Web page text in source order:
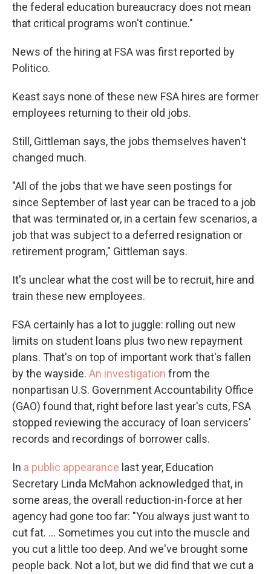
the federal education bureaucracy does not mean
that critical programs won't continue."
News of the hiring at FSA was first reported by
Politico.
Keast says none of these new FSA hires are former
employees returning to their old jobs.
Still, Gittleman says, the jobs themselves haven't
changed much.
"All of the jobs that we have seen postings for
since September of last year can be traced to a job
that was terminated or, in a certain few scenarios, a
job that was subject to a deferred resignation or
retirement program," Gittleman says.
It's unclear what the cost will be to recruit, hire and
train these new employees.
FSA certainly has a lot to juggle: rolling out new
limits on student loans plus two new repayment
plans. That's on top of important work that's fallen
by the wayside. An investigation from the
nonpartisan U.S. Government Accountability Office
(GAO) found that, right before last year's cuts, FSA
stopped reviewing the accuracy of loan servicers'
records and recordings of borrower calls.
In a public appearance last year, Education
Secretary Linda McMahon acknowledged that, in
some areas, the overall reduction-in-force at her
agency had gone too far: "You always just want to
cut fat. … Sometimes you cut into the muscle and
you cut a little too deep. And we've brought some
people back. Not a lot, but we did find that we cut a